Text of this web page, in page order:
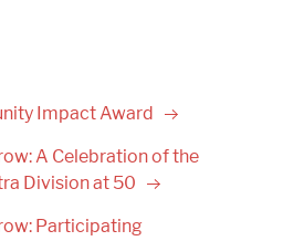
ImpactAward
A Celebration of the
Division at 50
Participating